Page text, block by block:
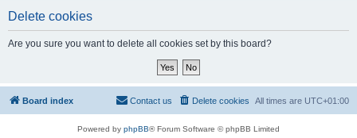
Delete cookies
Are you sure you want to delete all cookies set by this board?
Board index All times are UTC+01:00
Delete cookies
Contact us
Powered by phpBB® Forum Software © phpBB Limited